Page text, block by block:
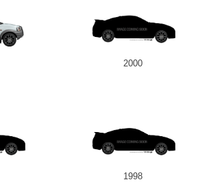
2000
1998